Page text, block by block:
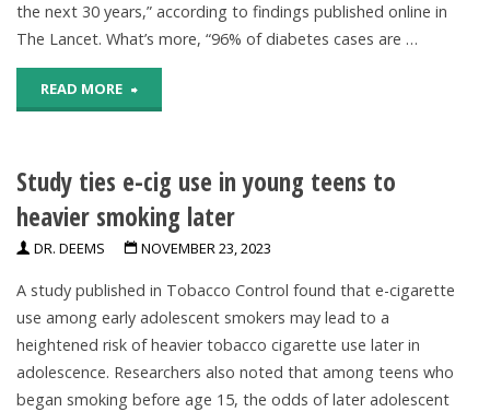
the next 30 years,” according to findings published online in
The Lancet. What’s more, “96% of diabetes cases are …
READ MORE "Worldwide
Cases
Projected
Hit
1.3
Billion
Study ties e-cig use in young teens to
heavier smoking later
DR. DEEMS NOVEMBER 23, 2023
A study published in Tobacco Control found that e-cigarette
use among early adolescent smokers may lead to a
heightened risk of heavier tobacco cigarette use later in
adolescence. Researchers also noted that among teens who
began smoking before age 15, the odds of later adolescent